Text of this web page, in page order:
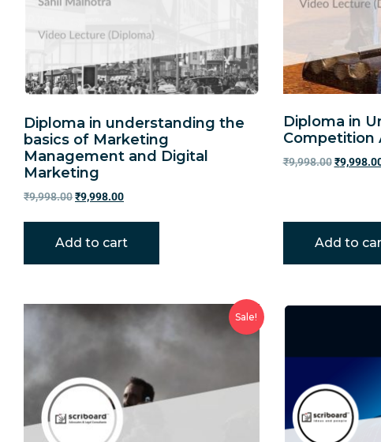
Diploma in understanding the
basics of Marketing
Management and Digital
Marketing
₹9,998.00₹9,998.00
Add to cart
Diploma in
Competition
₹9,998.00 ₹
Add to
Sale!